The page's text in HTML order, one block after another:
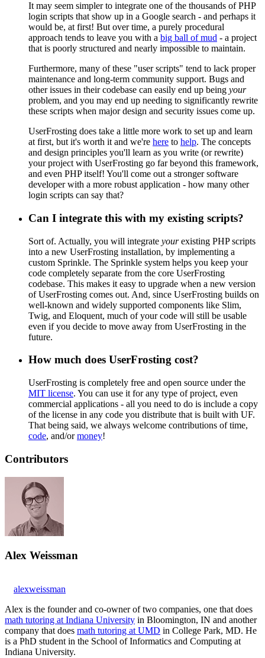
It may seem simpler to integrate one of the thousands of PHP
login scripts that show up in a Google search - and perhaps it
would be, at first! But over time, a purely procedural
approach tends to leave you with a big ball of mud - a project
that is poorly structured and nearly impossible to maintain.
Furthermore, many of these "user scripts" tend to lack proper
maintenance and long-term community support. Bugs and
other issues in their codebase can easily end up being your
problem, and you may end up needing to significantly rewrite
these scripts when major design and security issues come up.
UserFrosting does take a little more work to set up and learn
at first, but it's worth it and we're here to help. The concepts
and design principles you'll learn as you write (or rewrite)
your project with UserFrosting go far beyond this framework,
and even PHP itself! You'll come out a stronger software
developer with a more robust application - how many other
login scripts can say that?
Can I integrate this with my existing scripts?
Sort of. Actually, you will integrate yourexisting PHP scripts
into a new UserFrosting installation, by implementing a
custom Sprinkle. The Sprinkle system helps you keep your
code completely separate from the core UserFrosting
codebase. This makes it easy to upgrade when a new version
of UserFrosting comes out. And, since UserFrosting builds on
well-known and widely supported components like Slim,
Twig, and Eloquent, much of your code will still be usable
even if you decide to move away from UserFrosting in the
future.
How much does UserFrosting cost?
UserFrosting is completely free and open source under the
MIT license. You can use it for any type of project, even
commercial applications - all you need to do is include a copy
of the license in any code you distribute that is built with UF.
That being said, we always welcome contributions of time,
code, and/ormoney!
Contributors
Alex Weissman
alexweissman
Alex is the founder and co-owner of two companies, one that does
math tutoring at Indiana University in Bloomington, IN and another
company that does math tutoring at UMD in College Park, MD. He
is a PhD student in the School of Informatics and Computing at
Indiana University.